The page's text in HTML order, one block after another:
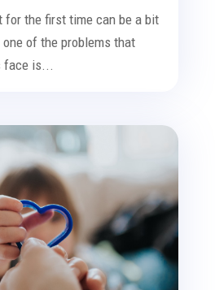
for the first time can be a bit
of the problems that
is...